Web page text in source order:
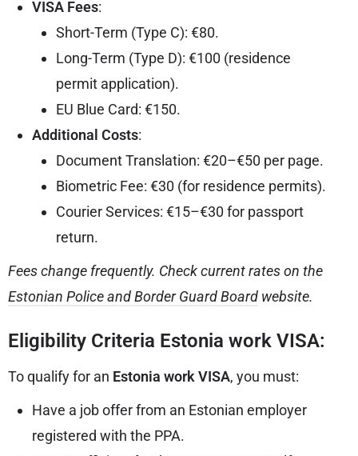
VISA Fees:
Short-Term (Type C): €80.
Long-Term (Type D): €100 (residence
permit application).
EU Blue Card: €150.
Additional Costs:
Document Translation: €20–€50 per page.
Biometric Fee: €30 (for residence permits).
Courier Services: €15–€30 for passport
return.
Fees change frequently. Check current rates on the
Estonian Police and Border Guard Board website.
Eligibility Criteria Estonia work VISA:
To qualify for an Estonia work VISA, you must:
Have a job offer from an Estonian employer
registered with the PPA.